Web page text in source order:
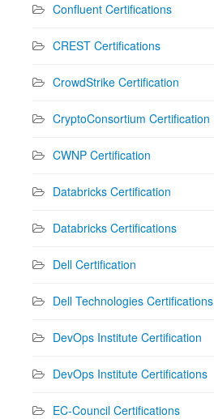
Confluent Certifications
CREST Certifications
CrowdStrike Certification
CryptoConsortium Certification
CWNP Certification
Databricks Certification
Databricks Certifications
Dell Certification
Dell Technologies Certifications
DevOps Institute Certification
DevOps Institute Certifications
EC-Council Certifications